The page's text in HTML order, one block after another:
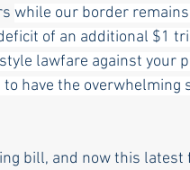
while our border
of an additional $1
lawfare against your
have the overwhelming
bill, and now this latest